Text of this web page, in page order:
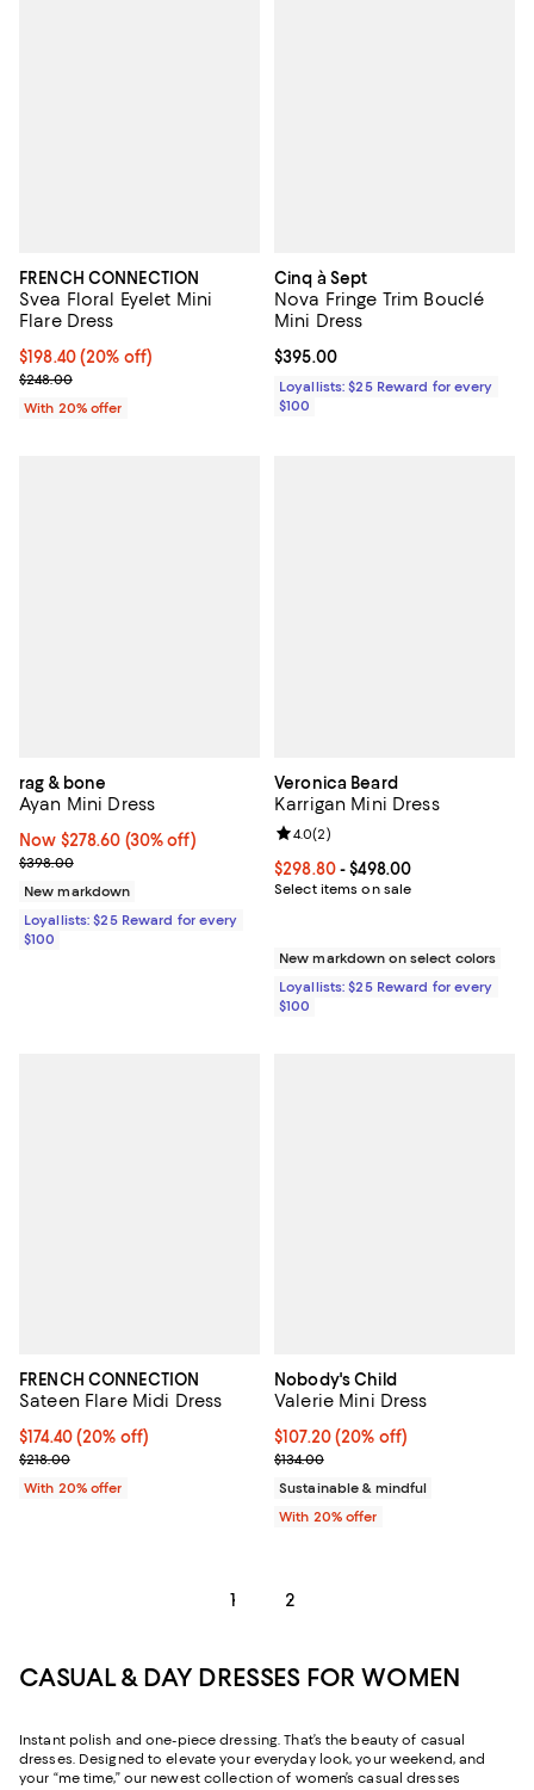
FRENCH CONNECTION
Svea Floral Eyelet Mini
Flare Dress
Current price $198.40; 20% off; undefined;
$198.40(20% off)
; Previous price $248.00;
$248.00
With 20% offer
Cinq à Sept
Nova Fringe Trim Bouclé
Mini Dress
Current price $395.00; ;
$395.00
Loyallists: $25 Reward for every
$100
rag & bone
Ayan Mini Dress
Now $278.60; 30% off;
Now $278.60 (30% off)
Previous price $398.00
$398.00
New markdown
Loyallists: $25 Reward for every
$100
Veronica Beard
Karrigan Mini Dress
Current price From $298.80 to
$298.80- $498.00
Select items on sale
Review rating: 4.0 out of 5; 2
4.0(2)
New markdown on select colors
Loyallists: $25 Reward for every
$100
FRENCH CONNECTION
Sateen Flare Midi Dress
Current price $174.40; 20% off; undefined;
$174.40(20% off)
; Previous price $218.00;
$218.00
With 20% offer
Nobody's Child
Valerie Mini Dress
Current price $107.20; 20% off;
$107.20(20% off)
; Previous price $134.00;
$134.00
Sustainable & mindful
With 20% offer
1 2
CASUAL & DAY DRESSES FOR WOMEN
Instant polish and one-piece dressing. That’s the beauty of casual
dresses. Designed to elevate your everyday look, your weekend, and
your “me time,” our newest collection of women’s casual dresses